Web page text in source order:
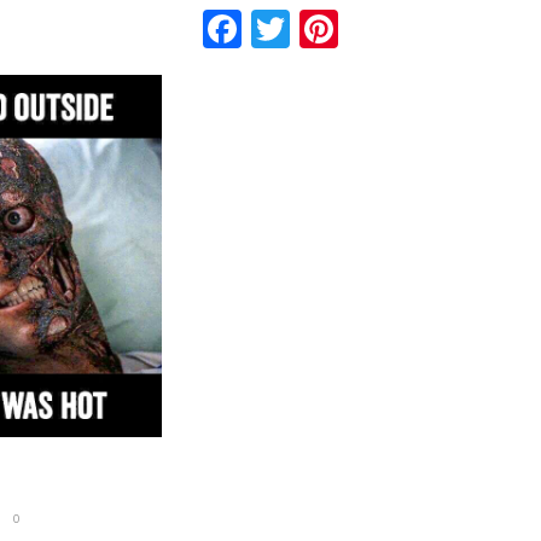
Facebook
Twitter
0